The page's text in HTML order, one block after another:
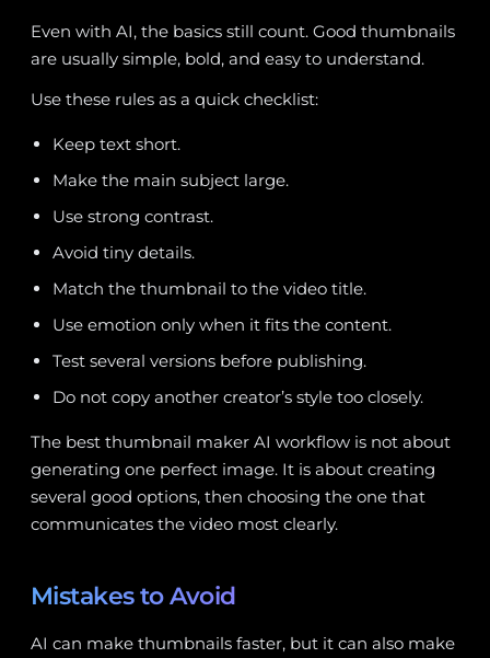
Even with AI, the basics still count. Good thumbnails
are usually simple, bold, and easy to understand.
Use these rules as a quick checklist:
Keep text short.
Make the main subject large.
Use strong contrast.
Avoid tiny details.
Match the thumbnail to the video title.
Use emotion only when it fits the content.
Test several versions before publishing.
Do not copy another creator’s style too closely.
The best thumbnail maker AI workflow is not about
generating one perfect image. It is about creating
several good options, then choosing the one that
communicates the video most clearly.
Mistakes to Avoid
AI can make thumbnails faster, but it can also make